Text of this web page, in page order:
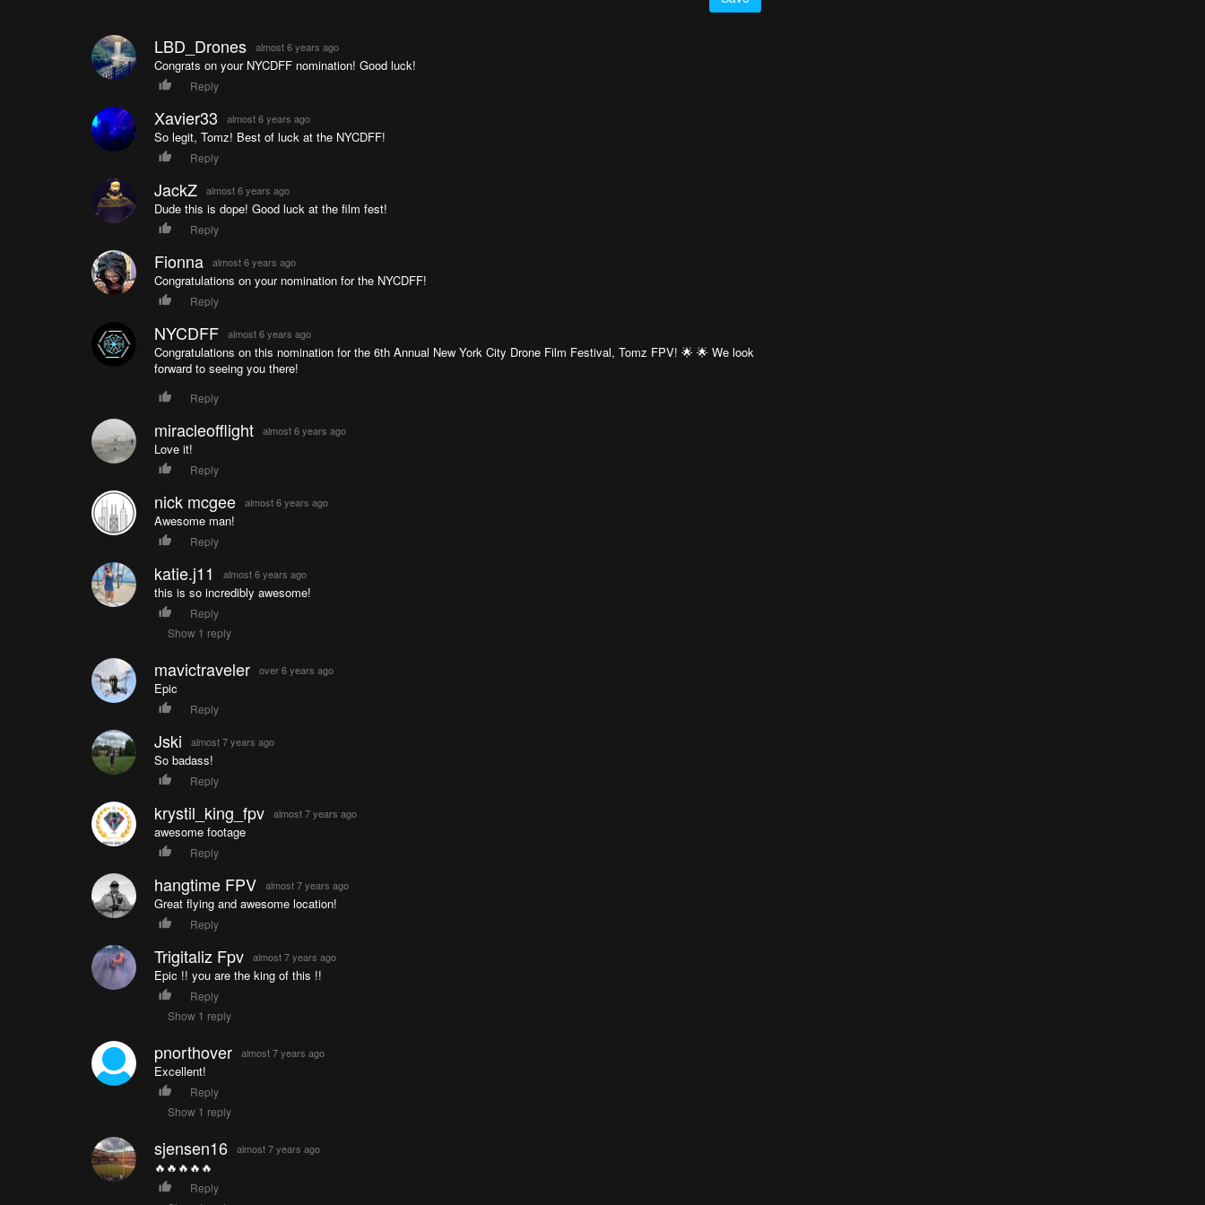
LBD_Drones almost 6 years ago
Congrats on your NYCDFF nomination! Good luck!
Reply
Xavier33 almost 6 years ago
So legit, Tomz! Best of luck at the NYCDFF!
Reply
JackZ almost 6 years ago
Dude this is dope! Good luck at the film fest!
Reply
Fionna almost 6 years ago
Congratulations on your nomination for the NYCDFF!
Reply
NYCDFF almost 6 years ago
Congratulations on this nomination for the 6th Annual New York City Drone Film Festival, Tomz FPV! 🌟 🌟 We look
forward to seeing you there!
Reply
miracleofflight almost 6 years ago
Love it!
Reply
nick mcgee almost 6 years ago
Awesome man!
Reply
katie.j11 almost 6 years ago
this is so incredibly awesome!
Reply
Show 1 reply
mavictraveler over 6 years ago
Epic
Reply
Jski almost 7 years ago
So badass!
Reply
krystil_king_fpv almost 7 years ago
awesome footage
Reply
hangtime FPV almost 7 years ago
Great flying and awesome location!
Reply
Trigitaliz Fpv almost 7 years ago
Epic !! you are the king of this !!
Reply
Show 1 reply
pnorthover almost 7 years ago
Excellent!
Reply
Show 1 reply
sjensen16 almost 7 years ago
🔥🔥🔥🔥🔥
Reply